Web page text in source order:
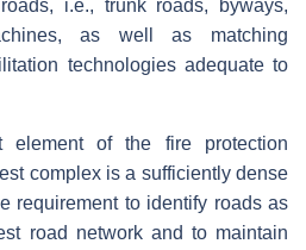
i.e., trunk roads, byways,
as well as matching
technologies adequate to
element of the fire protection
complex is a sufficiently dense
requirement to identify roads as
road network and to maintain